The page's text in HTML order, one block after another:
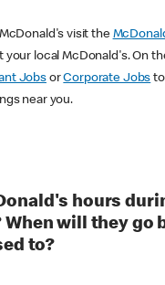
visit the
your local McDonald's. On
JobsorCorporate Jobs
near you.
hours
will they go
to?